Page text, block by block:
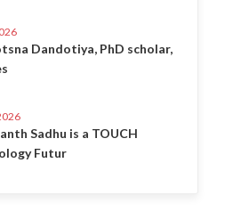
Dandotiya, PhD scholar,
Sadhu is a TOUCH
Futur